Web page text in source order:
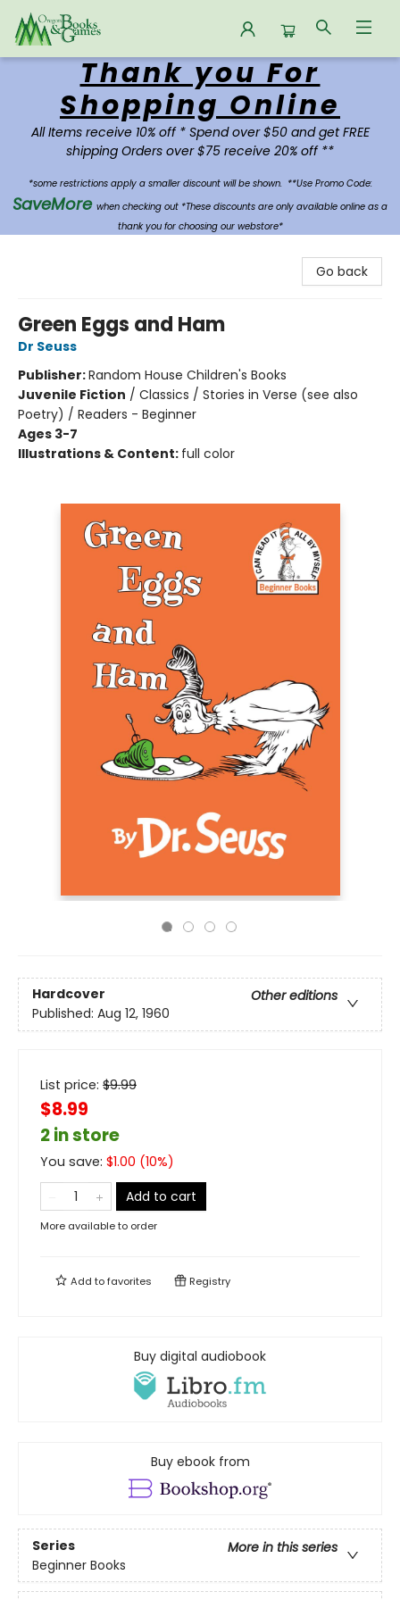
Oregon Books & Games
Thank you For
Shopping Online
All Items receive 10% off * Spend over $50 and get FREE
shipping Orders over $75 receive 20% off **
*some restrictions apply a smaller discount will be shown. **Use Promo Code:
SaveMore when checking out *These discounts are only available online as a
thank you for choosing our webstore*
Go back
Green Eggs and Ham
Dr Seuss
Publisher:Random House Children's Books
Juvenile Fiction / Classics / Stories in Verse (see also
Poetry) / Readers - Beginner
Ages 3-7
Illustrations & Content: full color
Hardcover
Other editions
Published: Aug 12, 1960
List price: $9.99
$8.99
2 in store
You save: $1.00 (10%)
Add to cart
More available to order
Add tofavorites Registry
Buy digital audiobook
Buy ebook from
Series
More in this series
Beginner Books